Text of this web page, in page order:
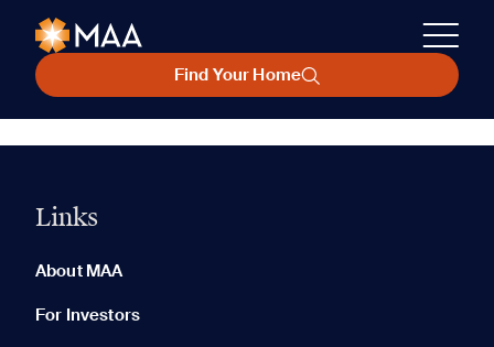
Find Your Home
Links
About MAA
For Investors